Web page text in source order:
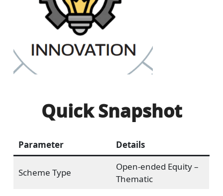
Quick Snapshot
Parameter Details
Scheme Type
Open-ended Equity –
Thematic